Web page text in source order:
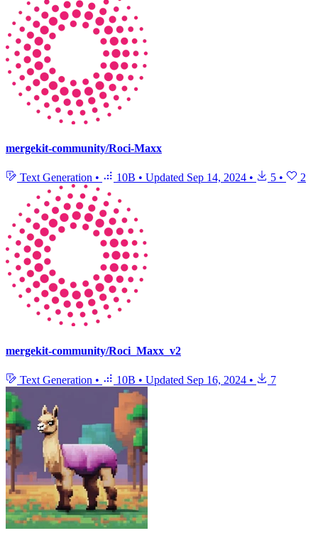
mergekit-community/Roci-Maxx
Text Generation • 10B • Updated Sep 14, 2024 • 5 • 2
mergekit-community/Roci_Maxx_v2
Text Generation • 10B • Updated Sep 16, 2024 • 7